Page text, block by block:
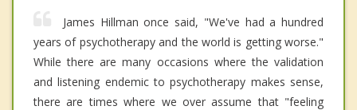
James Hillman once said, "We've had a hundred
years of psychotherapy and the world is getting worse."
While there are many occasions where the validation
and listening endemic to psychotherapy makes sense,
there are times where we over assume that "feeling